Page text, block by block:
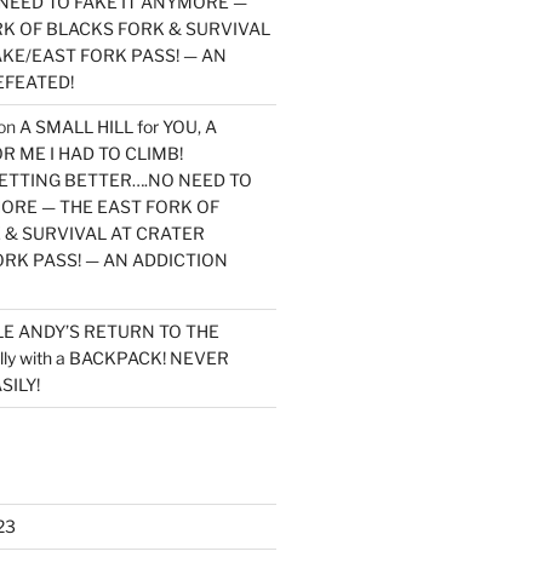
OF BLACKS FORK & SURVIVAL
EAST FORK PASS! — AN
A SMALL HILL for YOU, A
ME I HAD TO CLIMB!
BETTER….NO NEED TO
— THE EAST FORK OF
SURVIVAL AT CRATER
PASS! — AN ADDICTION
ANDY’S RETURN TO THE
with a BACKPACK! NEVER